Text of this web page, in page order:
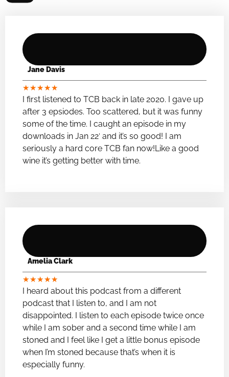
Jane Davis
★★★★★
I first listened to TCB back in late 2020. I gave up
after 3 epsiodes. Too scattered, but it was funny
some of the time. I caught an episode in my
downloads in Jan 22′ and it’s so good! I am
seriously a hard core TCB fan now!Like a good
wine it’s getting better with time.
Amelia Clark
★★★★★
I heard about this podcast from a different
podcast that I listen to, and I am not
disappointed. I listen to each episode twice once
while I am sober and a second time while I am
stoned and I feel like I get a little bonus episode
when I’m stoned because that’s when it is
especially funny.